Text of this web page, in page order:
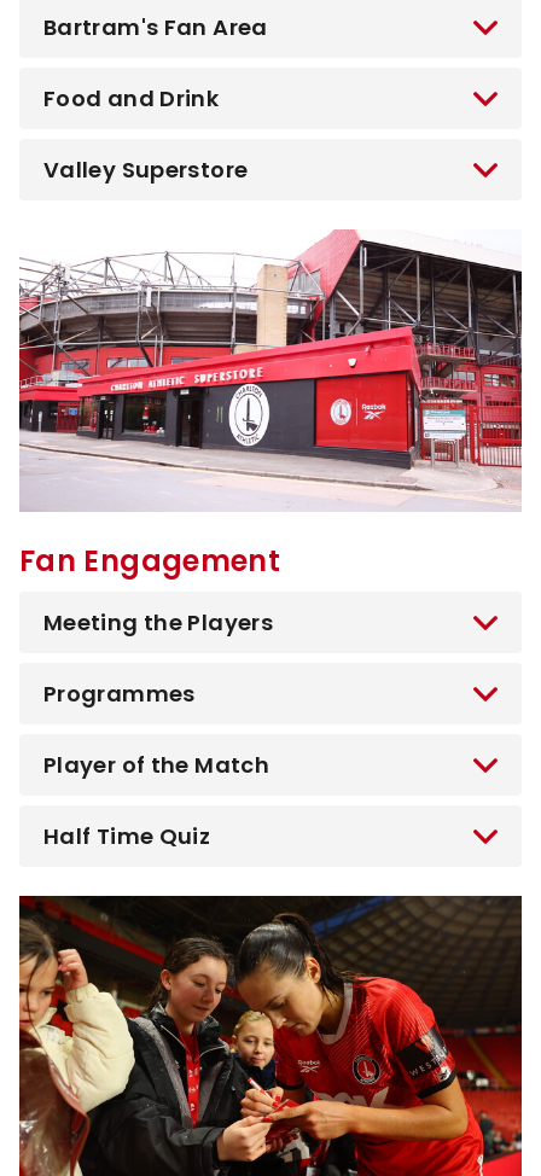
Bartram's Fan Area
Food and Drink
Valley Superstore
Fan Engagement
Meeting the Players
Programmes
Player of the Match
Half Time Quiz
Image